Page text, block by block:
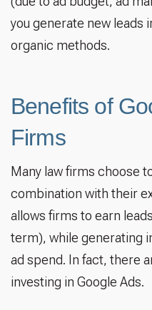
you generate new leads
organic methods.
Benefits of
Firms
Many law firms choose
combination with their
allows firms to earn
term), while generating
ad spend. In fact, there
investing in Google Ads.